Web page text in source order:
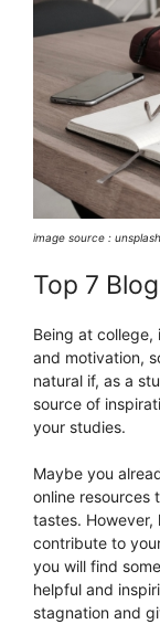
image source :
Top 7
Being at college,
and motivation,
natural if, as a
source of
your studies.
Maybe you
online resources
tastes. However,
contribute to
you will find
helpful and
stagnation and